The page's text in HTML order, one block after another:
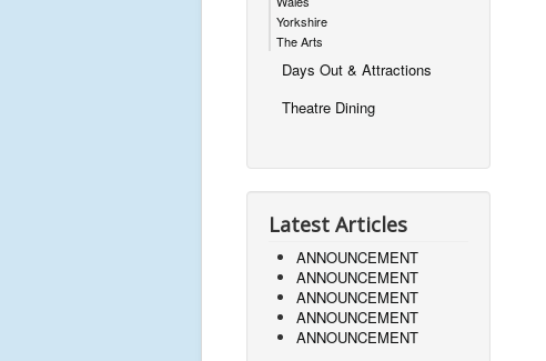
Yorkshire
The Arts
Days Out & Attractions
Theatre Dining
Latest Articles
ANNOUNCEMENT
ANNOUNCEMENT
ANNOUNCEMENT
ANNOUNCEMENT
ANNOUNCEMENT